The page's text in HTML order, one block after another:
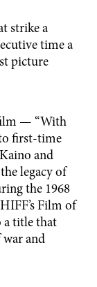
strike a
time a
picture
film — “With
first-time
and
legacy of
the 1968
Film of
a title that
war and